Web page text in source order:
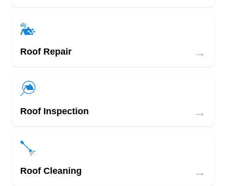
Roof Repair →
Roof Inspection →
Roof Cleaning →